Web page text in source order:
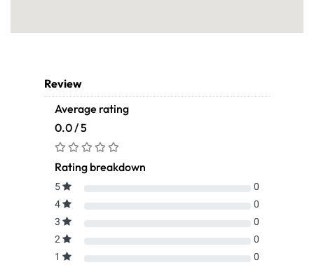
Review
Average rating
0.0 / 5
Rating breakdown
5
0
4
0
3
0
2
0
1
0